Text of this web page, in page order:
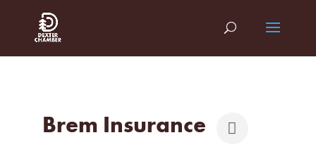
Brem Insurance